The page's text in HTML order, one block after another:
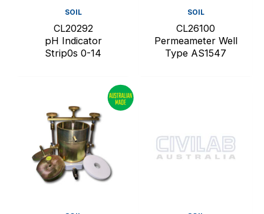
SOIL
CL20292
pH Indicator
Strip0s 0-14
SOIL
CL26100
Permeameter Well
Type AS1547